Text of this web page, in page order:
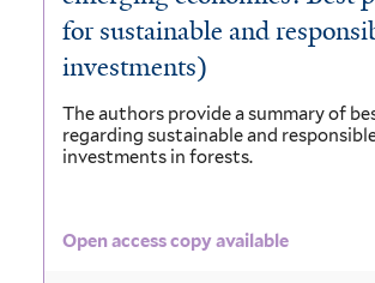
for sustainable and
investments)
The authors provide a summary of
regarding sustainable and
investments in forests.
Open access copy available